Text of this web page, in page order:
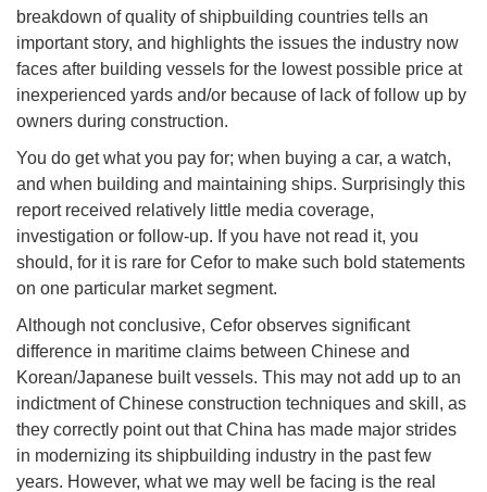
breakdown of quality of shipbuilding countries tells an
important story, and highlights the issues the industry now
faces after building vessels for the lowest possible price at
inexperienced yards and/or because of lack of follow up by
owners during construction.
You do get what you pay for; when buying a car, a watch,
and when building and maintaining ships. Surprisingly this
report received relatively little media coverage,
investigation or follow-up. If you have not read it, you
should, for it is rare for Cefor to make such bold statements
on one particular market segment.
Although not conclusive, Cefor observes significant
difference in maritime claims between Chinese and
Korean/Japanese built vessels. This may not add up to an
indictment of Chinese construction techniques and skill, as
they correctly point out that China has made major strides
in modernizing its shipbuilding industry in the past few
years. However, what we may well be facing is the real